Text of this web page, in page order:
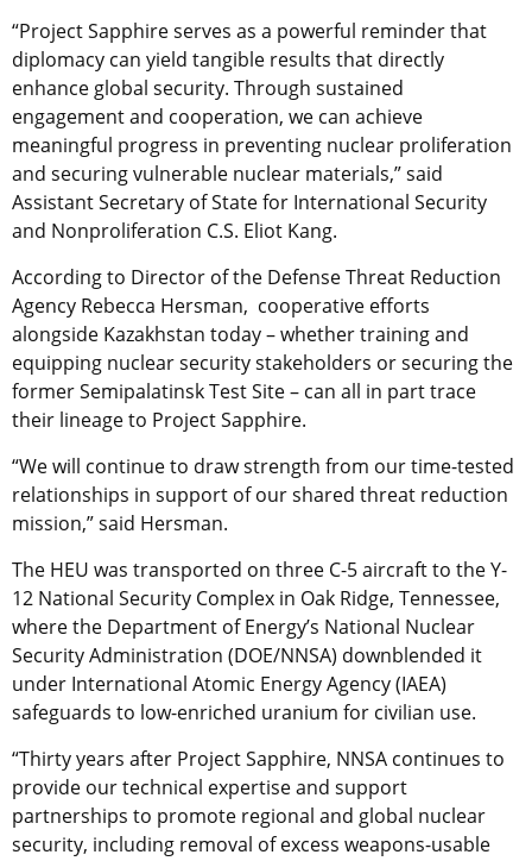
“Project Sapphire serves as a powerful reminder that
diplomacy can yield tangible results that directly
enhance global security. Through sustained
engagement and cooperation, we can achieve
meaningful progress in preventing nuclear proliferation
and securing vulnerable nuclear materials,” said
Assistant Secretary of State for International Security
and Nonproliferation C.S. Eliot Kang.
According to Director of the Defense Threat Reduction
Agency Rebecca Hersman, cooperative efforts
alongside Kazakhstan today – whether training and
equipping nuclear security stakeholders or securing the
former Semipalatinsk Test Site – can all in part trace
their lineage to Project Sapphire.
“We will continue to draw strength from our time-tested
relationships in support of our shared threat reduction
mission,” said Hersman.
The HEU was transported on three C-5 aircraft to the Y-
12 National Security Complex in Oak Ridge, Tennessee,
where the Department of Energy’s National Nuclear
Security Administration (DOE/NNSA) downblended it
under International Atomic Energy Agency (IAEA)
safeguards to low-enriched uranium for civilian use.
“Thirty years after Project Sapphire, NNSA continues to
provide our technical expertise and support
partnerships to promote regional and global nuclear
security, including removal of excess weapons-usable